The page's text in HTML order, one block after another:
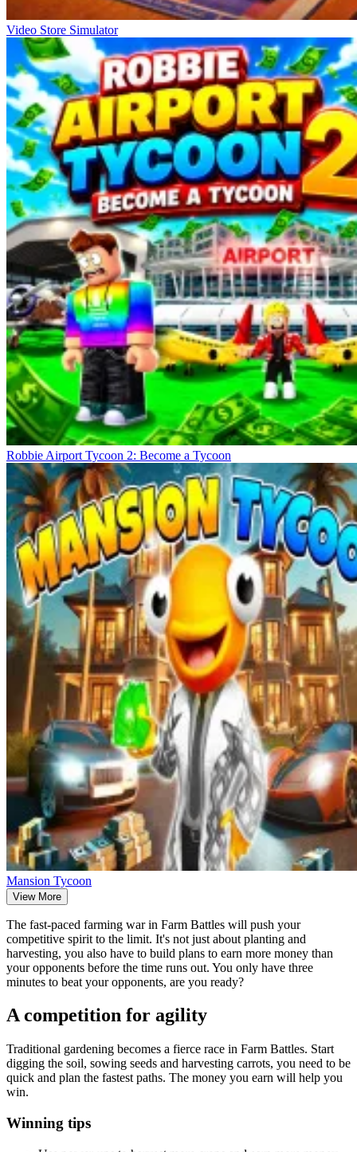
Video Store Simulator
Robbie Airport Tycoon 2: Become a Tycoon
Mansion Tycoon
View More
The fast-paced farming war in Farm Battles will push your
competitive spirit to the limit. It's not just about planting and
harvesting, you also have to build plans to earn more money than
your opponents before the time runs out. You only have three
minutes to beat your opponents, are you ready?
A competition for agility
Traditional gardening becomes a fierce race in Farm Battles. Start
digging the soil, sowing seeds and harvesting carrots, you need to be
quick and plan the fastest paths. The money you earn will help you
win.
Winning tips